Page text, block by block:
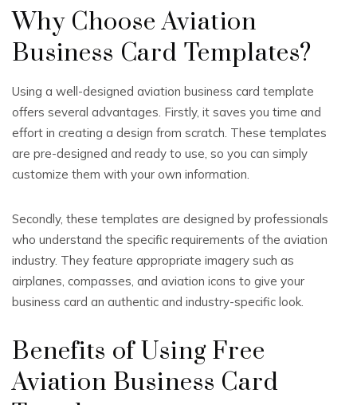
Why Choose Aviation
Business Card Templates?
Using a well-designed aviation business card template
offers several advantages. Firstly, it saves you time and
effort in creating a design from scratch. These templates
are pre-designed and ready to use, so you can simply
customize them with your own information.
Secondly, these templates are designed by professionals
who understand the specific requirements of the aviation
industry. They feature appropriate imagery such as
airplanes, compasses, and aviation icons to give your
business card an authentic and industry-specific look.
Benefits of Using Free
Aviation Business Card